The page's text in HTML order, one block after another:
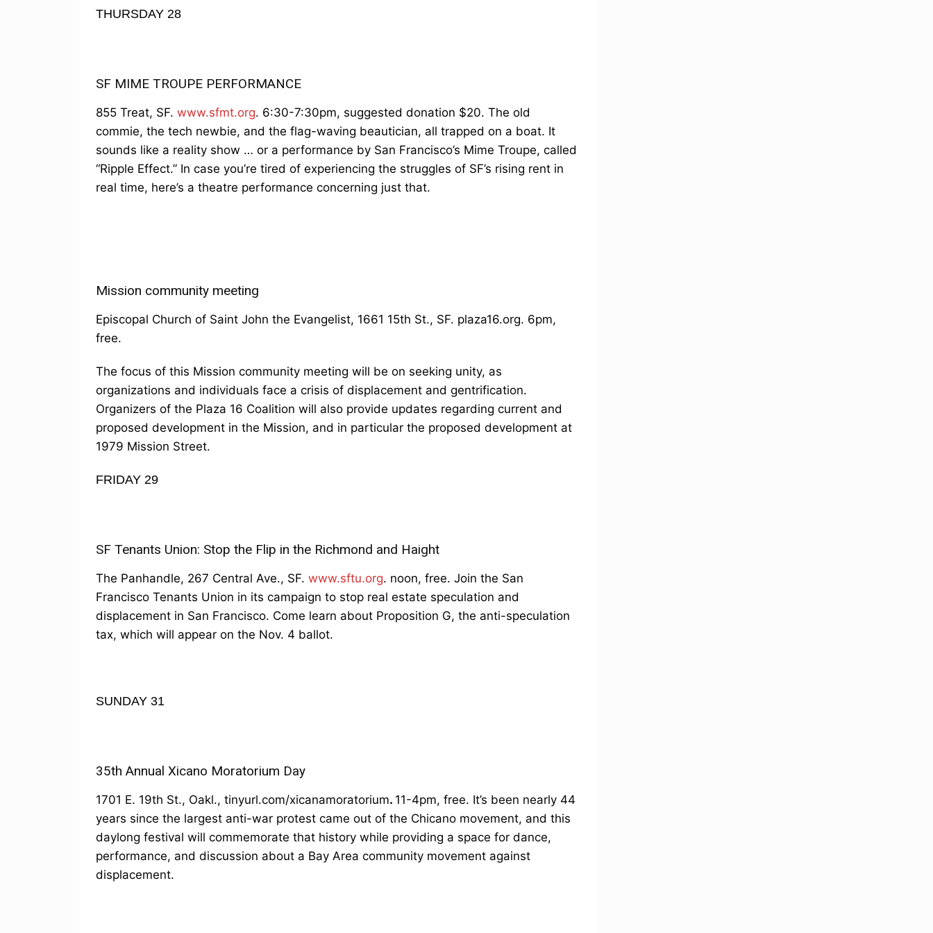
THURSDAY 28
SF MIME TROUPE PERFORMANCE
855 Treat, SF. www.sfmt.org. 6:30-7:30pm, suggested donation $20. The old
commie, the tech newbie, and the flag-waving beautician, all trapped on a boat. It
sounds like a reality show … or a performance by San Francisco’s Mime Troupe, called
“Ripple Effect.” In case you’re tired of experiencing the struggles of SF’s rising rent in
real time, here’s a theatre performance concerning just that.
Mission community meeting
Episcopal Church of Saint John the Evangelist, 1661 15th St., SF. plaza16.org. 6pm,
free.
The focus of this Mission community meeting will be on seeking unity, as
organizations and individuals face a crisis of displacement and gentrification.
Organizers of the Plaza 16 Coalition will also provide updates regarding current and
proposed development in the Mission, and in particular the proposed development at
1979 Mission Street.
FRIDAY 29
SF Tenants Union: Stop the Flip in the Richmond and Haight
The Panhandle, 267 Central Ave., SF. www.sftu.org. noon, free. Join the San
Francisco Tenants Union in its campaign to stop real estate speculation and
displacement in San Francisco. Come learn about Proposition G, the anti-speculation
tax, which will appear on the Nov. 4 ballot.
SUNDAY 31
35th Annual Xicano Moratorium Day
1701 E. 19th St., Oakl., tinyurl.com/xicanamoratorium. 11-4pm, free. It’s been nearly 44
years since the largest anti-war protest came out of the Chicano movement, and this
daylong festival will commemorate that history while providing a space for dance,
performance, and discussion about a Bay Area community movement against
displacement.